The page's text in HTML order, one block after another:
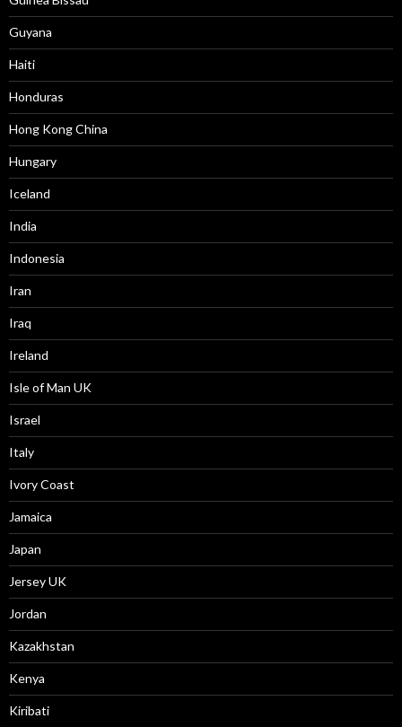
Guyana
Haiti
Honduras
Hong Kong China
Hungary
Iceland
India
Indonesia
Iran
Iraq
Ireland
Isle of Man UK
Israel
Italy
Ivory Coast
Jamaica
Japan
Jersey UK
Jordan
Kazakhstan
Kenya
Kiribati